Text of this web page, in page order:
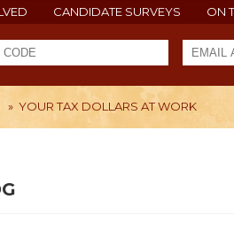
CANDIDATE SURVEYS ON
» YOUR TAX DOLLARS AT WORK